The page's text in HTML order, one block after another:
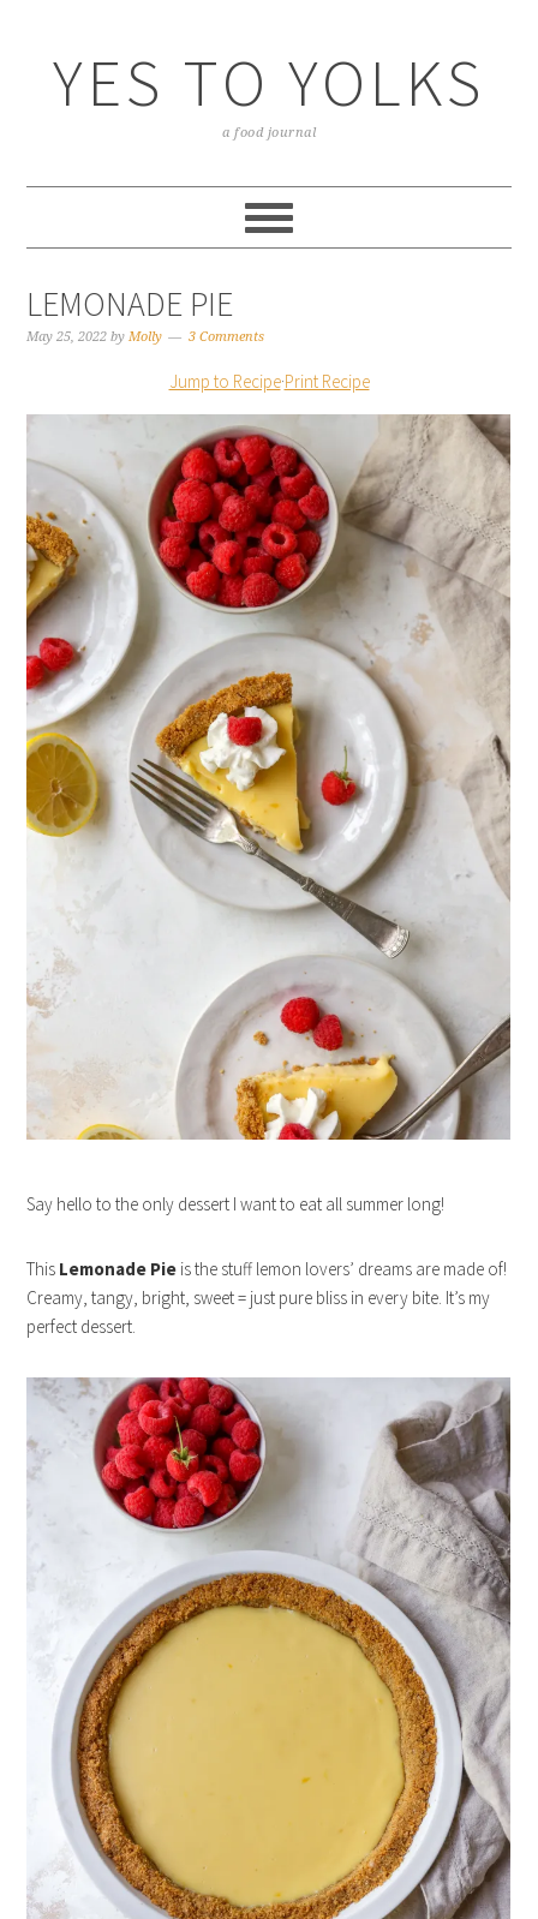
YES TO YOLKS
a food journal
LEMONADE PIE
May 25, 2022 byMolly 3 Comments
Jump to Recipe·Print Recipe
Say hello to the only dessert I want to eat all summer long!
This Lemonade Pie is the stuff lemon lovers’ dreams are made of!
Creamy, tangy, bright, sweet = just pure bliss in every bite. It’s my
perfect dessert.